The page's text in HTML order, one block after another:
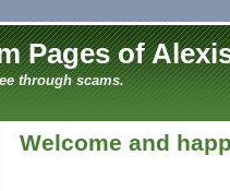
Pages of
through scams.
Welcome and